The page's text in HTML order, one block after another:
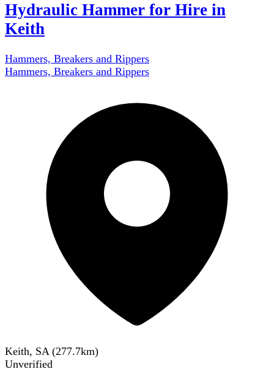
Hydraulic Hammer for Hire in
Keith
Hammers, Breakers and Rippers
Hammers, Breakers and Rippers
Keith, SA (277.7km)
Unverified